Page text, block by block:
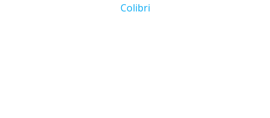
Colibri